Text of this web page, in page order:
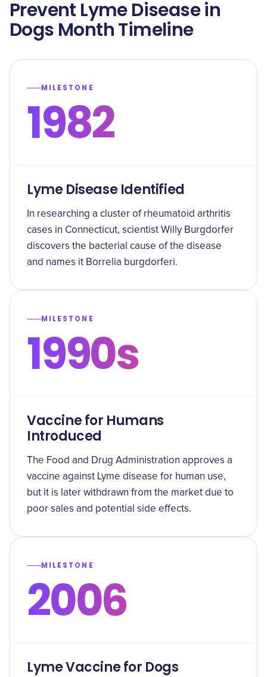
Prevent Lyme Disease in
Dogs Month Timeline
MILESTONE
1982
Lyme Disease Identified
In researching a cluster of rheumatoid arthritis
cases in Connecticut, scientist Willy Burgdorfer
discovers the bacterial cause of the disease
and names it Borrelia burgdorferi.
MILESTONE
1990s
Vaccine for Humans
Introduced
The Food and Drug Administration approves a
vaccine against Lyme disease for human use,
but it is later withdrawn from the market due to
poor sales and potential side effects.
MILESTONE
2006
Lyme Vaccine for Dogs